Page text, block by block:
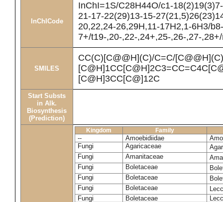
InChICode
InChI=1S/C28H44O/c1-
21-17-22(29)13-15-
20,22,24-26,29H,11-17H2,1-6H3/b8-
7+/t19-,20-,22-,24+,25-,26-,27-
SMILES
CC(C)[C@@H](C)/C=C/[C@@H](C)
[C@H]3CC[C@]12C
Start Substs
in Alk.
Biosynthesis
(Prediction)
Kingdom Family
-- Amoebidiidae
Fungi
Agaricaceae
Fungi
Amanitaceae
Fungi
Boletaceae
Fungi
Boletaceae
Fungi
Boletaceae
Fungi
Boletaceae